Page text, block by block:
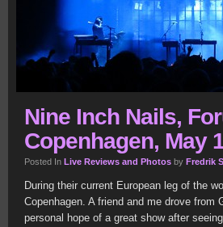
Nine Inch Nails,
Copenhagen, May
Posted In Live Reviews and Photos by Fredrik
During their current European leg of the
Copenhagen. A friend and me drove from
personal hope of a great show after